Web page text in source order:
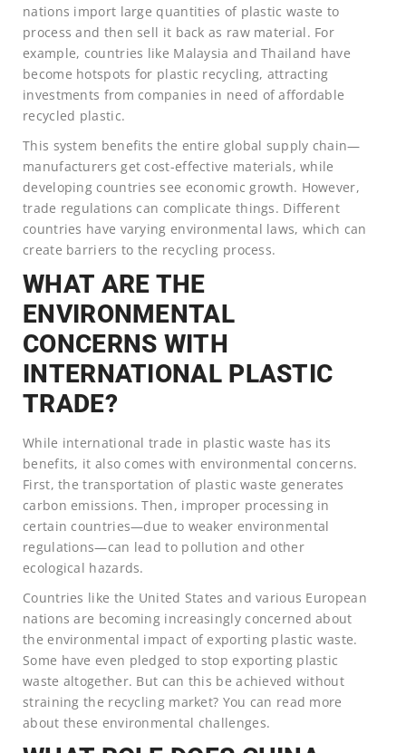
nations import large quantities of plastic waste to
process and then sell it back as raw material. For
example, countries like Malaysia and Thailand have
become hotspots for plastic recycling, attracting
investments from companies in need of affordable
recycled plastic.
This system benefits the entire global supply chain—
manufacturers get cost-effective materials, while
developing countries see economic growth. However,
trade regulations can complicate things. Different
countries have varying environmental laws, which can
create barriers to the recycling process.
WHAT ARE THE
ENVIRONMENTAL
CONCERNS WITH
INTERNATIONAL PLASTIC
TRADE?
While international trade in plastic waste has its
benefits, it also comes with environmental concerns.
First, the transportation of plastic waste generates
carbon emissions. Then, improper processing in
certain countries—due to weaker environmental
regulations—can lead to pollution and other
ecological hazards.
Countries like the United States and various European
nations are becoming increasingly concerned about
the environmental impact of exporting plastic waste.
Some have even pledged to stop exporting plastic
waste altogether. But can this be achieved without
straining the recycling market? You can read more
about these environmental challenges.